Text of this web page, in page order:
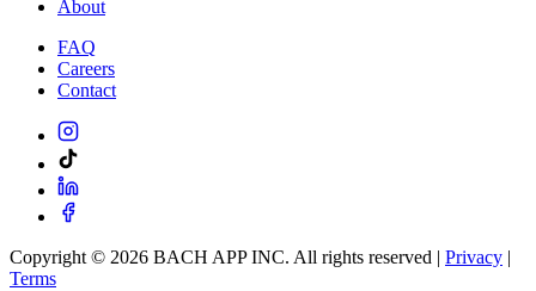
About
FAQ
Careers
Contact
Copyright © 2026 BACH APP INC. All rights reserved | Privacy |
Terms